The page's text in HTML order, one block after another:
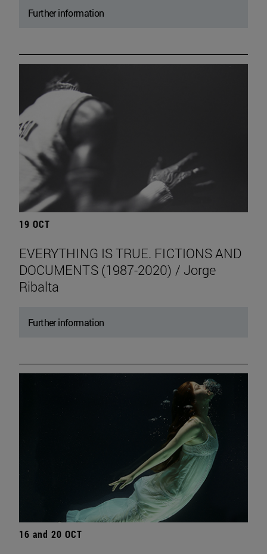
Further information
19 OCT
EVERYTHING IS TRUE. FICTIONS AND
DOCUMENTS (1987-2020) / Jorge
Ribalta
Further information
16 and 20 OCT